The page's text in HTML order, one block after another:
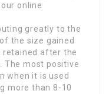
online
greatly to the
the size gained
retained after the
The most positive
when it is used
more than 8-10